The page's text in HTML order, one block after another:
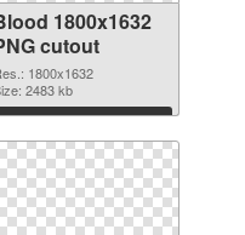
1800x1632
cutout
1800x1632
2483 kb
Download